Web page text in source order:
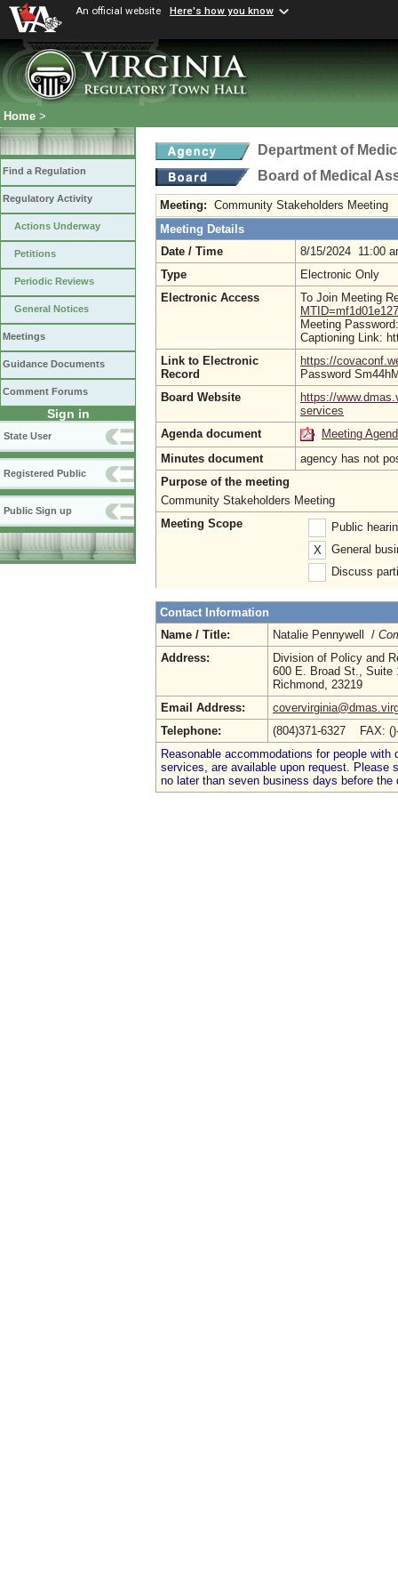
An official website Here's how you know
Home >
Find a Regulation
Regulatory Activity
Actions Underway
Petitions
Periodic Reviews
General Notices
Meetings
Guidance Documents
Comment Forums
Sign in
State User
Registered Public
Public Sign up
Department of
Board of Medical
Meeting: Community Stakeholders Meeting
Meeting Details
Date / Time
8/15/2024 11:00
Type
Electronic Only
Electronic Access
To Join Meeting
Meeting
Captioning Link:
Link to Electronic
Record
https://
Password
Board Website
https://
services
Agenda document
Meeting
Minutes document
agency has not
Purpose of the meeting
Community Stakeholders Meeting
Meeting Scope
Public
X
General
Discuss
Contact Information
Name / Title:
Natalie Pennywell /
Address:
Division of Policy and
600 E. Broad St., Suite
Richmond, 23219
Email Address:
Telephone:
(804)371-6327
Reasonable accommodations for people
services, are available upon request. Please
no later than seven business days before the